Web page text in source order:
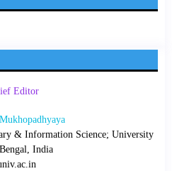
Editor
& Information Science; University
India